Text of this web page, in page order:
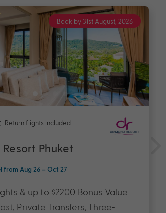
Book by 31st August, 2026
Return flights included
Phuket
from Aug 26 – Oct 27
& up to $2200 Bonus Value
Private Transfers, Three-